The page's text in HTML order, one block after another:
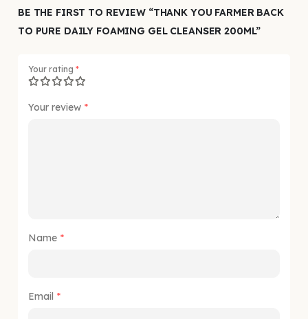
BE THE FIRST TO REVIEW “THANK YOU FARMER BACK
TO PURE DAILY FOAMING GEL CLEANSER 200ML”
Your rating *
Your review *
Name *
Email *